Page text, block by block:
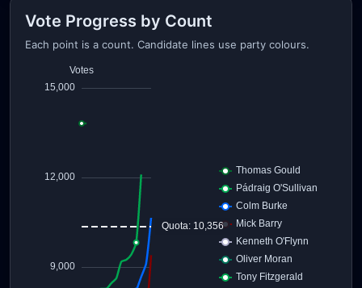
Vote Progress by Count
Each point is a count. Candidate lines use party colours.